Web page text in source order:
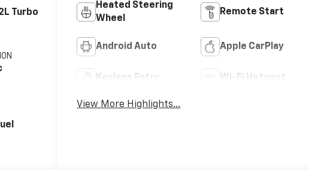
Turbo
Heated Steering
Wheel
Remote Start
Android Auto Apple CarPlay
Keyless Entry Wi-Fi Hotspot
View More Highlights...